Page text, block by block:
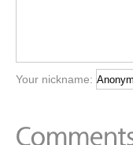
Your nickname: